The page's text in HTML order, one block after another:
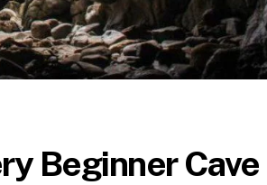
Beginner Cave